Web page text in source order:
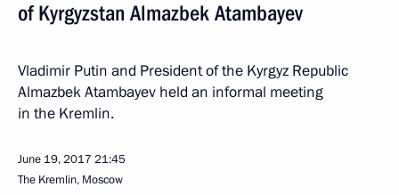
of Kyrgyzstan Almazbek Atambayev
Vladimir Putin and President of the Kyrgyz Republic
Almazbek Atambayev held an informal meeting
in the Kremlin.
June 19, 2017 21:45
The Kremlin, Moscow